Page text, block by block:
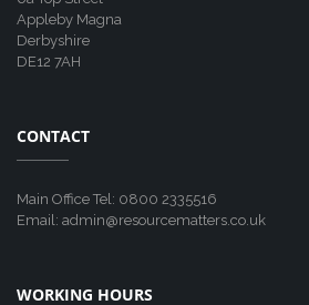
Appleby Magna
Derbyshire
DE12 7AH
CONTACT
Main Office Tel: 0800 2335516
Email: admin@resourcematters.co.uk
WORKING HOURS